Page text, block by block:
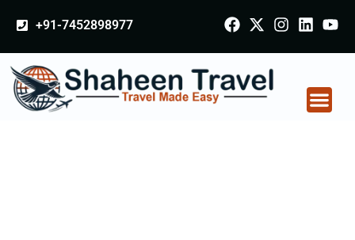
+91-7452898977